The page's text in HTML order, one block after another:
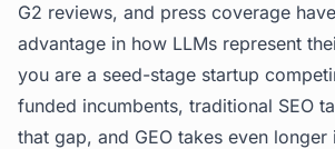
G2 reviews, and press coverage
advantage in how LLMs represent
you are a seed-stage startup
funded incumbents, traditional SEO
that gap, and GEO takes even